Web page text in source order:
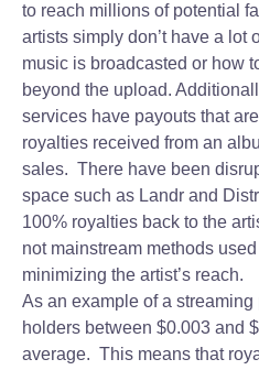
to reach millions of potential
artists simply don’t have a lot
music is broadcasted or how
beyond the upload.
services have payouts that
royalties received from an
sales. There have been
space such as Landr and
100% royalties back to the
not mainstream methods
minimizing the artist’s reach.
As an example of a streaming
holders between $0.003 and
average. This means that